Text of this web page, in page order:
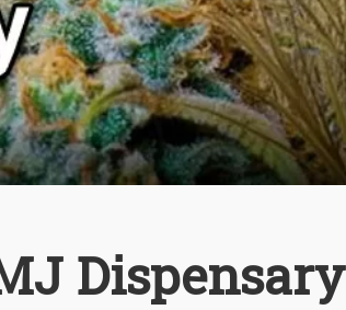
Dispensary